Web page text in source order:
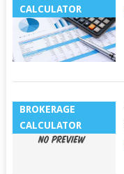
CALCULATOR
BROKERAGE
CALCULATOR